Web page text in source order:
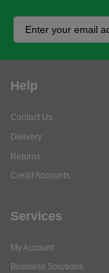
Help
Contact Us
Delivery
Returns
Credit Accounts
Services
My Account
Business Solutions